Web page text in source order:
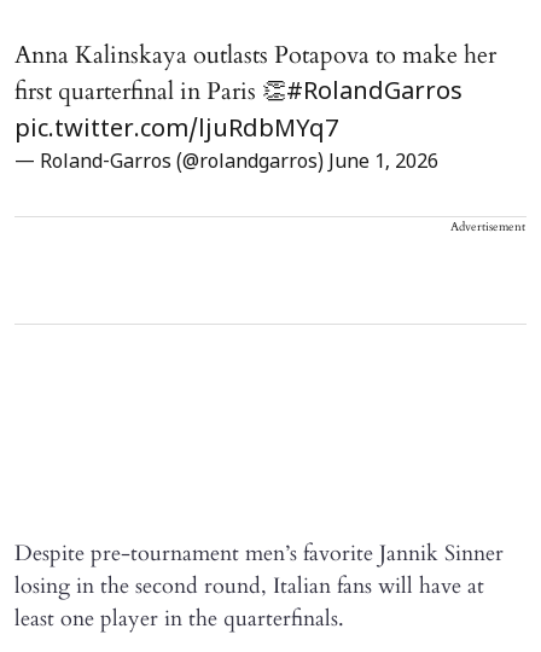
Anna Kalinskaya outlasts Potapova to make her
first quarterfinal in Paris 👏#RolandGarros
pic.twitter.com/ljuRdbMYq7
— Roland-Garros (@rolandgarros) June 1, 2026
Advertisement
Despite pre-tournament men’s favorite Jannik Sinner
losing in the second round, Italian fans will have at
least one player in the quarterfinals.